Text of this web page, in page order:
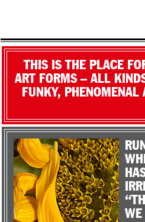
THIS IS THE PLACE
ART FORMS – ALL
FUNKY,
WE